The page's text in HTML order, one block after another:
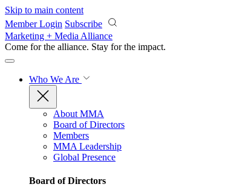
Skip to main content
Member Login Subscribe
Marketing + Media Alliance
Come for the alliance. Stay for the impact.
Who We Are
About MMA
Board of Directors
Members
MMA Leadership
Global Presence
Board of Directors